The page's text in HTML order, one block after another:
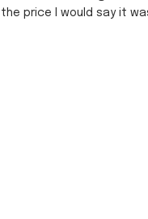
price I would say it